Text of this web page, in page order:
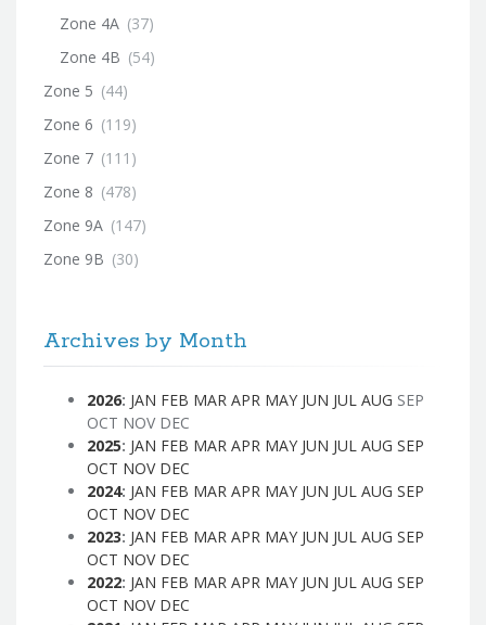
Zone 4A (37)
Zone 4B (54)
Zone 5 (44)
Zone 6 (119)
Zone 7 (111)
Zone 8 (478)
Zone 9A (147)
Zone 9B (30)
Archives by Month
2026: JAN FEB MAR APR MAY JUN JUL AUG SEP
OCT NOV DEC
2025: JAN FEB MAR APR MAY JUN JUL AUG SEP
OCT NOV DEC
2024: JAN FEB MAR APR MAY JUN JUL AUG SEP
OCT NOV DEC
2023: JAN FEB MAR APR MAY JUN JUL AUG SEP
OCT NOV DEC
2022: JAN FEB MAR APR MAY JUN JUL AUG SEP
OCT NOV DEC